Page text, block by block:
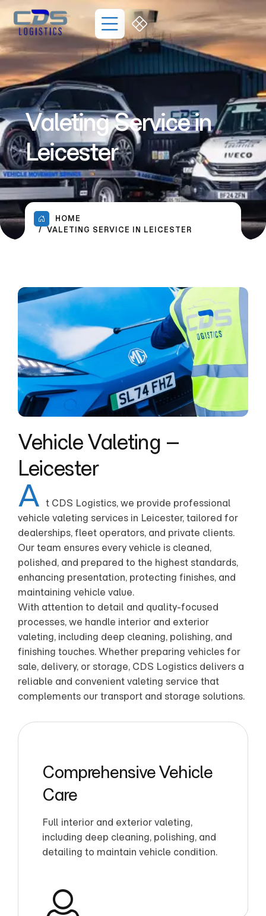
Valeting Service in
Leicester
HOME
VALETING SERVICE IN LEICESTER
Vehicle Valeting –
Leicester
A t CDS Logistics, we provide professional
vehicle valeting services in Leicester, tailored for
dealerships, fleet operators, and private clients.
Our team ensures every vehicle is cleaned,
polished, and prepared to the highest standards,
enhancing presentation, protecting finishes, and
maintaining vehicle value.
With attention to detail and quality-focused
processes, we handle interior and exterior
valeting, including deep cleaning, polishing, and
finishing touches. Whether preparing vehicles for
sale, delivery, or storage, CDS Logistics delivers a
reliable and convenient valeting service that
complements our transport and storage solutions.
Comprehensive Vehicle
Care
Full interior and exterior valeting,
including deep cleaning, polishing, and
detailing to maintain vehicle condition.